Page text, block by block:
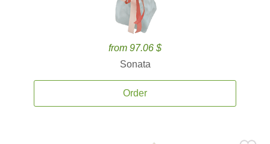
from 97.06 $
Sonata
Order